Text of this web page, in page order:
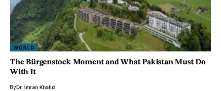
WORLD
The Bürgenstock Moment and What Pakistan Must Do
With It
ByDr. Imran Khalid